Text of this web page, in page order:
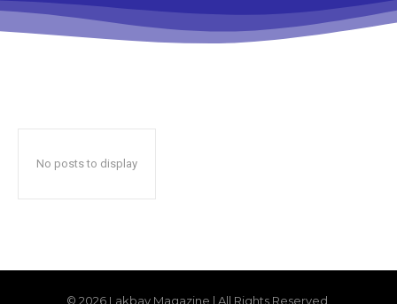
No posts to display
© 2026 Lakbay Magazine | All Rights Reserved.